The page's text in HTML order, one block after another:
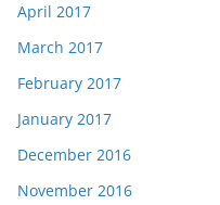
April 2017
March 2017
February 2017
January 2017
December 2016
November 2016